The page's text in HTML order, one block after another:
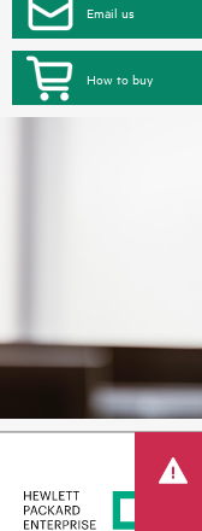
Email us
How to buy